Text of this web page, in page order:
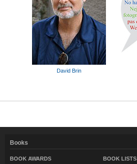
David Brin
Books
BOOK AWARDS BOOK LISTS